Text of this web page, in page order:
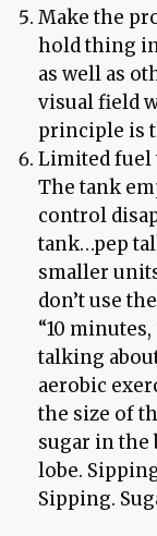
Make the
hold thing
as well as
visual field
principle is
Limited fuel
The tank
control
tank…pep
smaller
don’t use
“10
talking
aerobic
the size of
sugar in
lobe.
Sipping.